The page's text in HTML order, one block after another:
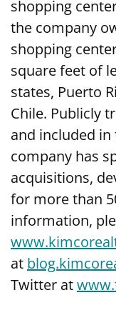
shopping
the company
shopping
square feet of
states, Puerto
Chile. Publicly
and included in
company has
acquisitions,
for more than
information,
at
Twitter at